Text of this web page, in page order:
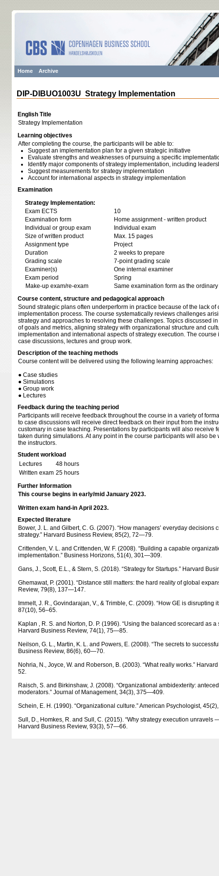
Home Archive
DIP-DIBUO1003U Strategy Implementation
English Title
Strategy Implementation
Learning objectives
After completing the course, the participants will be able to:
Suggest an implementation plan for a given strategic initiative
Evaluate strengths and weaknesses of pursuing a specific
Identify major components of strategy implementation, including
Suggest measurements for strategy implementation
Account for international aspects in strategy implementation
Examination
Strategy Implementation:
Exam ECTS
10
Examination form
Home assignment - written product
Individual or group exam
Individual exam
Size of written product
Max. 15 pages
Assignment type
Project
Duration
2 weeks to prepare
Grading scale
7-point grading scale
Examiner(s)
One internal examiner
Exam period
Spring
Make-up exam/re-exam
Same examination form as the
Course content, structure and pedagogical approach
Sound strategic plans often underperform in practice because of the lack of
implementation process. The course systematically reviews challenges
strategy and approaches to resolving these challenges. Topics discussed
of goals and metrics, aligning strategy with organizational structure and
implementation and international aspects of strategy execution. The
case discussions, lectures and group work.
Description of the teaching methods
Course content will be delivered using the following learning approaches:
● Case studies
● Simulations
● Group work
● Lectures
Feedback during the teaching period
Participants will receive feedback throughout the course in a variety of
to case discussions will receive direct feedback on their input from the
customary in case teaching. Presentations by participants will also receive
taken during simulations. At any point in the course participants will also be
the instructors.
Student workload
Lectures
48 hours
Written exam 25 hours
Further Information
This course begins in early/mid January 2023.
Written exam hand-in April 2023.
Expected literature
Bower, J. L. and Gilbert, C. G. (2007). “How managers’ everyday decisions
strategy.” Harvard Business Review, 85(2), 72—79.
Crittenden, V. L. and Crittenden, W. F. (2008). “Building a capable
implementation.” Business Horizons, 51(4), 301—309.
Gans, J., Scott, E.L., & Stern, S. (2018). “Strategy for Startups.” Harvard
Ghemawat, P. (2001). “Distance still matters: the hard reality of global
Review, 79(8), 137—147.
Immelt, J. R., Govindarajan, V., & Trimble, C. (2009). “How GE is disrupting
87(10), 56–65.
Kaplan , R. S. and Norton, D. P. (1996). “Using the balanced scorecard as
Harvard Business Review, 74(1), 75—85.
Neilson, G. L., Martin, K. L. and Powers, E. (2008). “The secrets to
Business Review, 86(6), 60—70.
Nohria, N., Joyce, W. and Roberson, B. (2003). “What really works.”
52.
Raisch, S. and Birkinshaw, J. (2008). “Organizational ambidexterity:
moderators.” Journal of Management, 34(3), 375—409.
Schein, E. H. (1990). “Organizational culture.” American Psychologist,
Sull, D., Homkes, R. and Sull, C. (2015). “Why strategy execution unravels
Harvard Business Review, 93(3), 57—66.